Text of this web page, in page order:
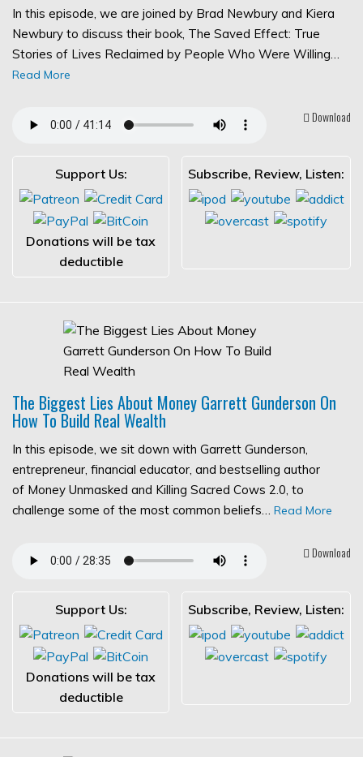
In this episode, we are joined by Brad Newbury and Kiera
Newbury to discuss their book, The Saved Effect: True
Stories of Lives Reclaimed by People Who Were Willing…
Read More
Download
Support Us:
Donations will be tax
deductible
Subscribe, Review, Listen:
The Biggest Lies About Money Garrett Gunderson On
How To Build Real Wealth
In this episode, we sit down with Garrett Gunderson,
entrepreneur, financial educator, and bestselling author
of Money Unmasked and Killing Sacred Cows 2.0, to
challenge some of the most common beliefs… Read More
Download
Support Us:
Donations will be tax
deductible
Subscribe, Review, Listen: